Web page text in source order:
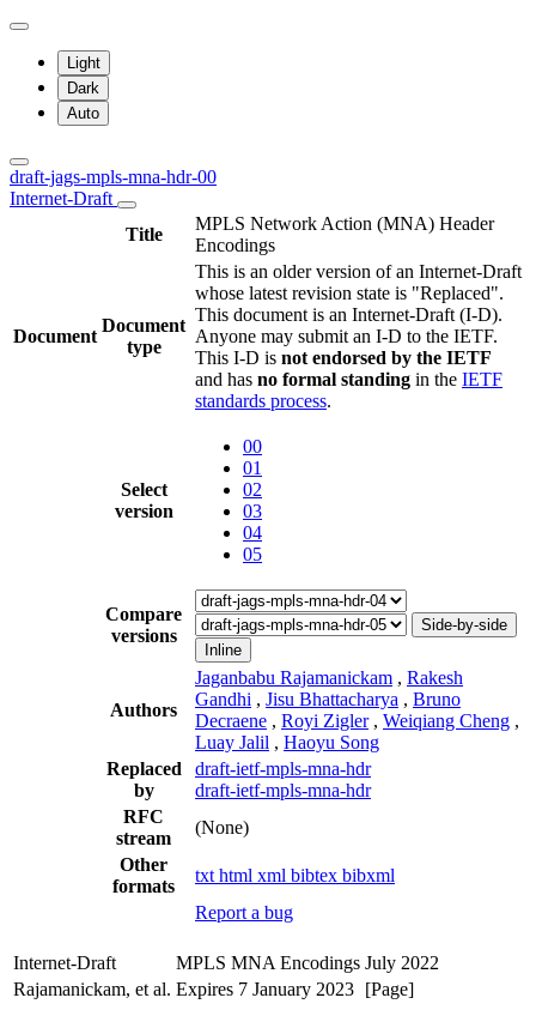
Light
Dark
Auto
draft-jags-mpls-mna-hdr-00
Internet-Draft
Title
MPLS Network Action (MNA) Header
Encodings
Document
Document
type
This is an older version of an Internet-Draft
whose latest revision state is "Replaced".
This document is an Internet-Draft (I-D).
Anyone may submit an I-D to the IETF.
This I-D is not endorsed by the IETF
and has no formal standing in the IETF
standards process.
Select
version
00
01
02
03
04
05
Compare
versions
Side-by-side
Inline
Authors
Jaganbabu Rajamanickam , Rakesh
Gandhi , Jisu Bhattacharya , Bruno
Decraene , Royi Zigler , Weiqiang Cheng ,
Luay Jalil , Haoyu Song
Replaced
by
draft-ietf-mpls-mna-hdr
draft-ietf-mpls-mna-hdr
RFC
stream
(None)
Other
formats
txt html xml bibtex bibxml
Report a bug
Internet-Draft MPLS MNA Encodings July 2022
Rajamanickam, et al. Expires 7 January 2023 [Page]